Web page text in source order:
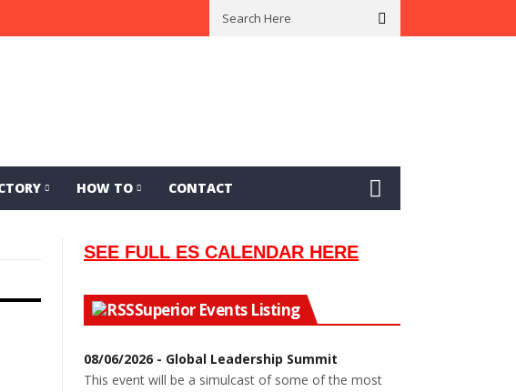
On Late Local Musician Lew Orsoni First Saltie Arrives In Twin Ports
HOW TO CONTACT
SEE FULL ES CALENDAR HERE
Superior Events Listing
08/06/2026 - Global Leadership Summit
This event will be a simulcast of some of the most